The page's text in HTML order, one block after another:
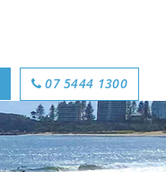
07 5444 1300